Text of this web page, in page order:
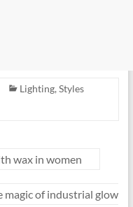
Lighting, Styles
wax in women
of industrial glow